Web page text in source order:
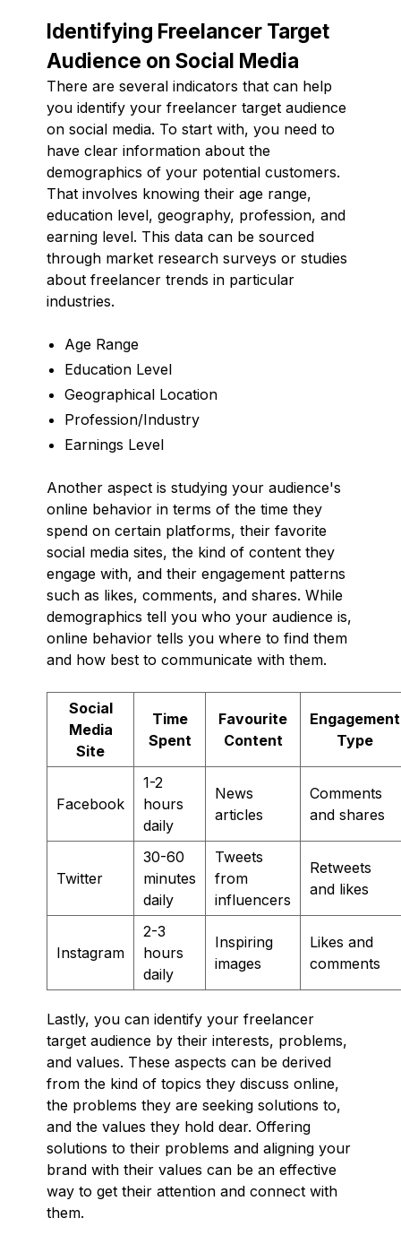
Identifying Freelancer Target
Audience on Social Media
There are several indicators that can help
you identify your freelancer target audience
on social media. To start with, you need to
have clear information about the
demographics of your potential customers.
That involves knowing their age range,
education level, geography, profession, and
earning level. This data can be sourced
through market research surveys or studies
about freelancer trends in particular
industries.
Age Range
Education Level
Geographical Location
Profession/Industry
Earnings Level
Another aspect is studying your audience's
online behavior in terms of the time they
spend on certain platforms, their favorite
social media sites, the kind of content they
engage with, and their engagement patterns
such as likes, comments, and shares. While
demographics tell you who your audience is,
online behavior tells you where to find them
and how best to communicate with them.
Social
Media
Site
Time
Spent
Favourite
Content
Engagement
Type
Facebook
1-2
hours
daily
News
articles
Comments
and shares
Twitter
30-60
minutes
daily
Tweets
from
influencers
Retweets
and likes
Instagram
2-3
hours
daily
Inspiring
images
Likes and
comments
Lastly, you can identify your freelancer
target audience by their interests, problems,
and values. These aspects can be derived
from the kind of topics they discuss online,
the problems they are seeking solutions to,
and the values they hold dear. Offering
solutions to their problems and aligning your
brand with their values can be an effective
way to get their attention and connect with
them.